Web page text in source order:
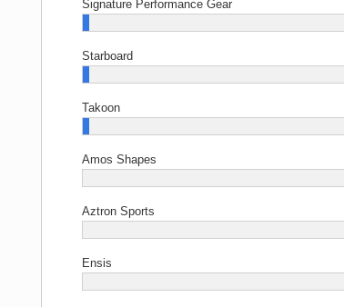
Signature Performance Gear
Starboard
Takoon
Amos Shapes
Aztron Sports
Ensis